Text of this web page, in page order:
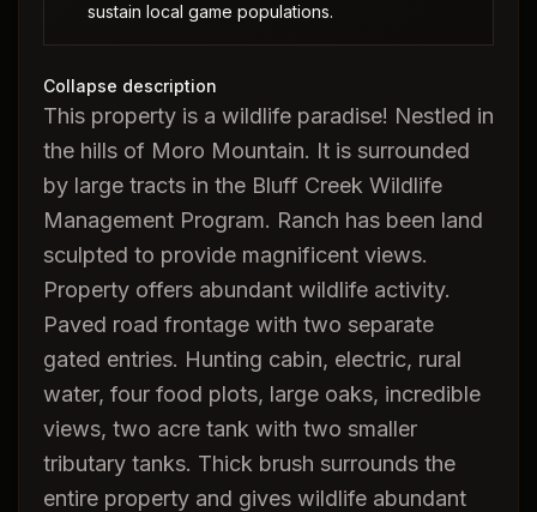
sustain local game populations.
This property is a wildlife paradise! Nestled in
the hills of Moro Mountain. It is surrounded
by large tracts in the Bluff Creek Wildlife
Management Program. Ranch has been land
sculpted to provide magnificent views.
Property offers abundant wildlife activity.
Paved road frontage with two separate
gated entries. Hunting cabin, electric, rural
water, four food plots, large oaks, incredible
views, two acre tank with two smaller
tributary tanks. Thick brush surrounds the
entire property and gives wildlife abundant
Collapse description